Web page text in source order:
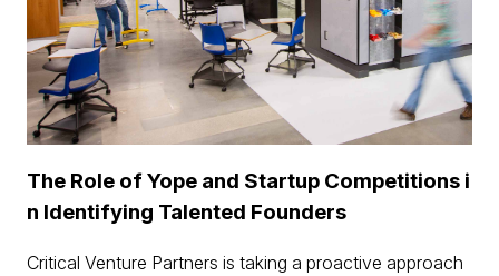
The Role of Yope and Startup Competitions i
n Identifying Talented Founders
Critical Venture Partners is taking a proactive approach